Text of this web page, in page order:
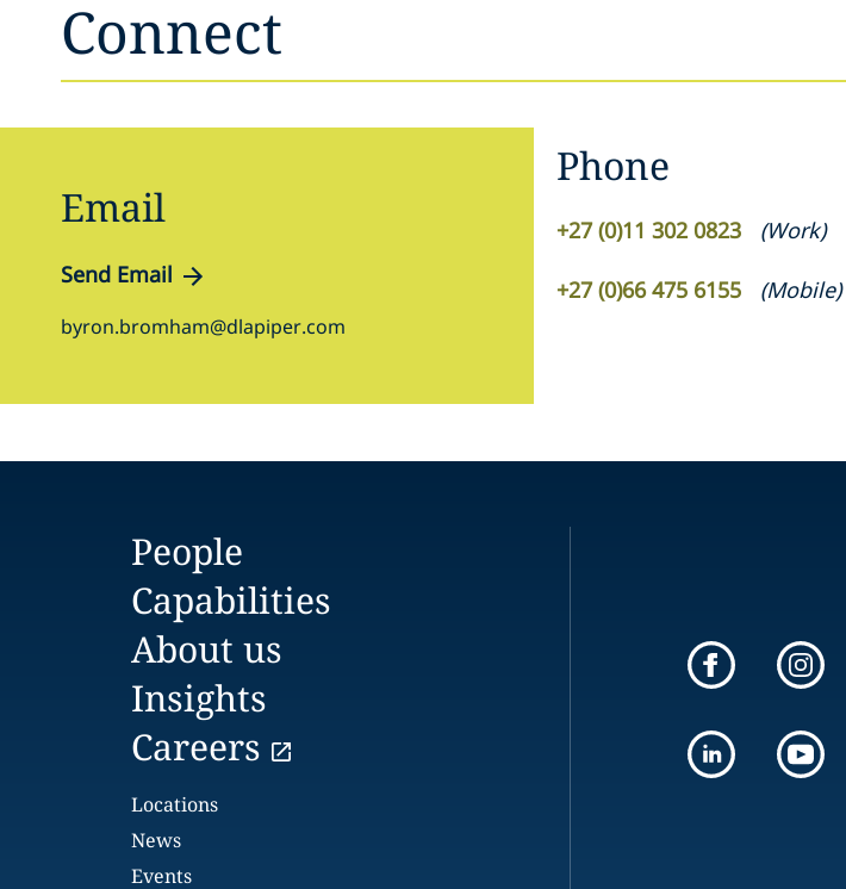
Connect
Email
Send Email
byron.bromham@dlapiper.com
Phone
+27 (0)11 302 0823 (Work)
+27 (0)66 475 6155 (Mobile)
People
Capabilities
About us
Insights
Careers
Locations
News
Events